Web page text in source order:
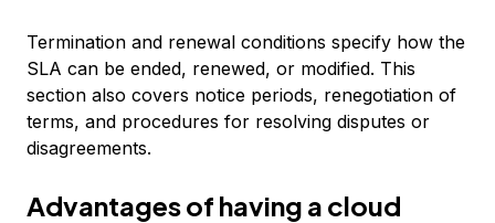
Termination and renewal conditions specify how the
SLA can be ended, renewed, or modified. This
section also covers notice periods, renegotiation of
terms, and procedures for resolving disputes or
disagreements.
Advantages of having a cloud